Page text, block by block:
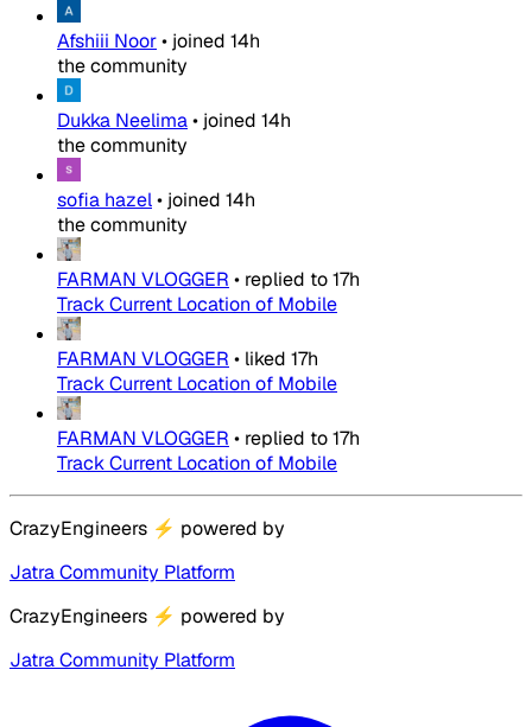
Afshiii Noor• joined 14h
the community
Dukka Neelima• joined 14h
the community
sofia hazel• joined 14h
the community
FARMAN VLOGGER • replied to17h
Track Current Location of Mobile
FARMAN VLOGGER • liked 17h
Track Current Location of Mobile
FARMAN VLOGGER • replied to17h
Track Current Location of Mobile
CrazyEngineers ⚡ powered by
Jatra Community Platform
CrazyEngineers ⚡ powered by
Jatra Community Platform